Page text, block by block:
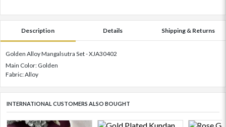
Description Details Shipping & Returns
Golden Alloy Mangalsutra Set - XJA30402
Main Color: Golden
Fabric: Alloy
INTERNATIONAL CUSTOMERS ALSO BOUGHT